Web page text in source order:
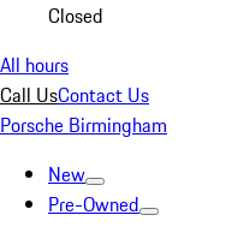
Closed
All hours
Call UsContact Us
Porsche Birmingham
New
Pre-Owned